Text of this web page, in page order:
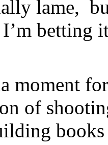
lame,
betting
moment
of